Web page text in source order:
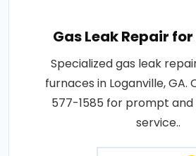
Gas Leak Repair
Specialized gas leak
furnaces in Loganville,
577-1585 for prompt
service..